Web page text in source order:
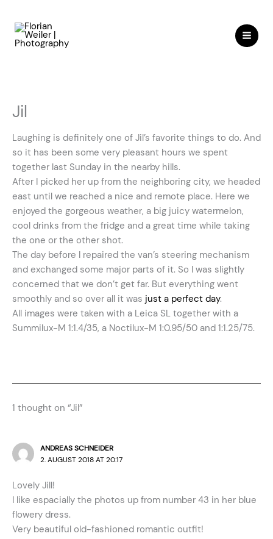
content
Jil
Laughing is definitely one of Jil’s favorite things to do. And
so it has been some very pleasant hours we spent
together last Sunday in the nearby hills.
After I picked her up from the neighboring city, we headed
east until we reached a nice and remote place. Here we
enjoyed the gorgeous weather, a big juicy watermelon,
cool drinks from the fridge and a great time while taking
the one or the other shot.
The day before I repaired the van’s steering mechanism
and exchanged some major parts of it. So I was slightly
concerned that we don’t get far. But everything went
smoothly and so over all it was just a perfect day.
All images were taken with a Leica SL together with a
Summilux-M 1:1.4/35, a Noctilux-M 1:0.95/50 and 1:1.25/75.
1 thought on “Jil”
ANDREAS SCHNEIDER
2. AUGUST 2018 AT 20:17
Lovely Jill!
I like espacially the photos up from number 43 in her blue
flowery dress.
Very beautiful old-fashioned romantic outfit!